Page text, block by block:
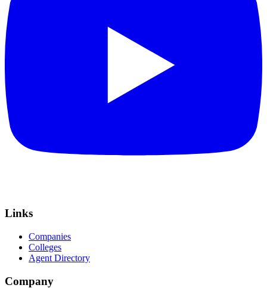
Links
Companies
Colleges
Agent Directory
Company